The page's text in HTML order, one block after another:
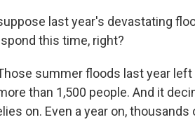
suppose last year's devastating
this time, right?
summer floods last year
than 1,500 people. And it
on. Even a year on,